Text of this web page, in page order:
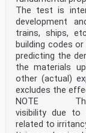
The test is
development
trains, ships,
building codes
predicting the
the materials
other (actual)
excludes the
NOTE This
visibility due to
related to